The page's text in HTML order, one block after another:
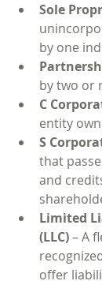
Sole
by one
by two or
C
entity
S
that
and
Limited
(LLC) – A
offer